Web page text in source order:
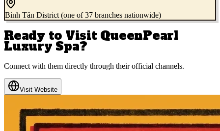
Bình Tân District (one of 37 branches nationwide)
Ready to Visit QueenPearl
Luxury Spa?
Connect with them directly through their official channels.
Visit Website